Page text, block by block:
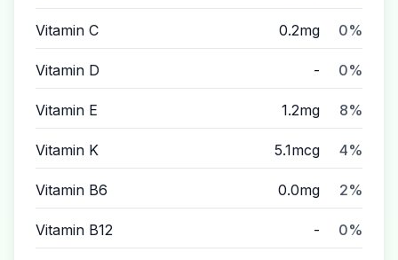
Vitamin C 0.2mg 0%
Vitamin D - 0%
Vitamin E 1.2mg 8%
Vitamin K 5.1mcg 4%
Vitamin B6 0.0mg 2%
Vitamin B12 - 0%